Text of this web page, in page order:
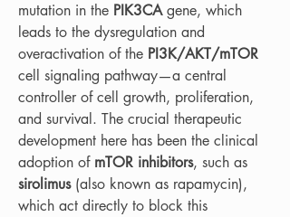
mutation in the PIK3CA gene, which
leads to the dysregulation and
overactivation of the PI3K/AKT/mTOR
cell signaling pathway—a central
controller of cell growth, proliferation,
and survival. The crucial therapeutic
development here has been the clinical
adoption of mTOR inhibitors
sirolimus (also known as rapamycin),
which act directly to block this